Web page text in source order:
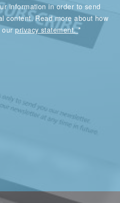
information in order to send
content. Read more about how
ourprivacy statement.*